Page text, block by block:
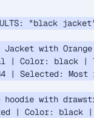
"black
Jacket with
| Color: black |
| Selected: Most
hoodie with
| Color: black